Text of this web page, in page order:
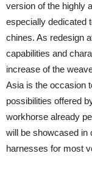
version of the highly
especially dedicated
chines. As redesign
capabilities and
increase of the
Asia is the occasion
possibilities offered
workhorse already
will be showcased in
harnesses for most